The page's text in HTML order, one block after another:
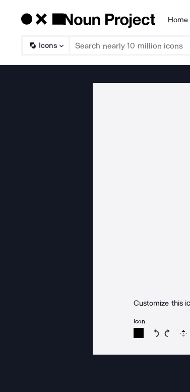
Home
Icons
Customize this
Icon
Rotate